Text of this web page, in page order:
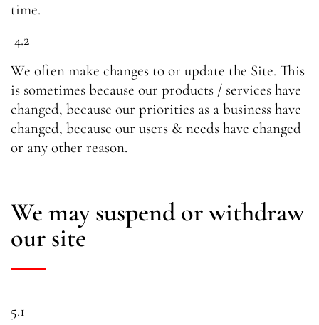
time.
4.2
We often make changes to or update the Site. This
is sometimes because our products / services have
changed, because our priorities as a business have
changed, because our users & needs have changed
or any other reason.
We may suspend or withdraw
our site
5.1